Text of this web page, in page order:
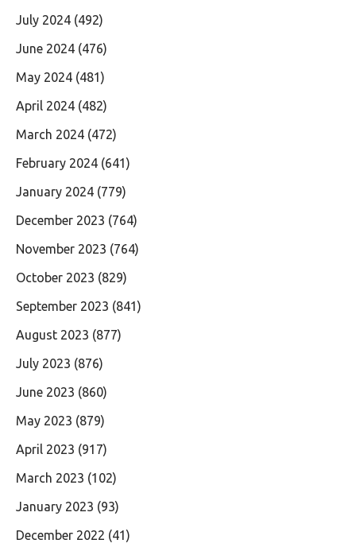
July 2024 (492)
June 2024 (476)
May 2024 (481)
April 2024 (482)
March 2024 (472)
February 2024 (641)
January 2024 (779)
December 2023 (764)
November 2023 (764)
October 2023 (829)
September 2023 (841)
August 2023 (877)
July 2023 (876)
June 2023 (860)
May 2023 (879)
April 2023 (917)
March 2023 (102)
January 2023 (93)
December 2022 (41)